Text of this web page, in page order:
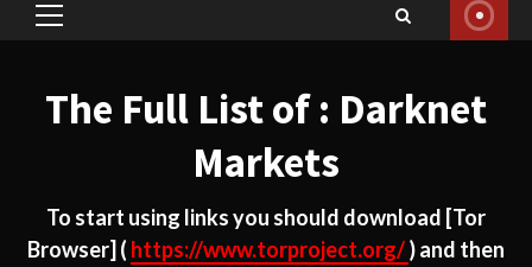
Primary
The Full List of : Darknet
Markets
To start using links you should download [Tor
Browser] ( https://www.torproject.org/) and then